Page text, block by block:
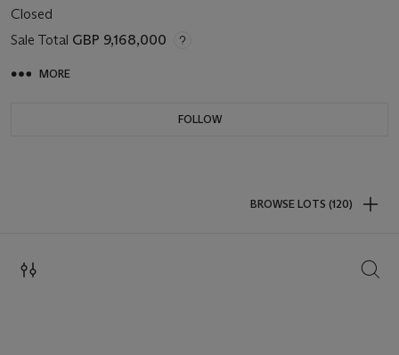
Closed
Sale Total GBP 9,168,000
MORE
FOLLOW
BROWSE LOTS (120)